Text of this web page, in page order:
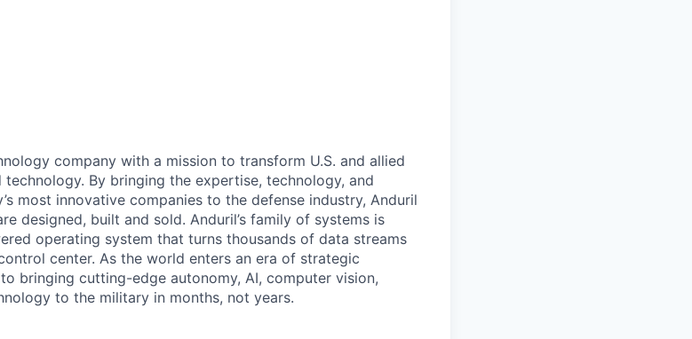
company with a mission to transform U.S. and allied
By bringing the expertise, technology, and
most innovative companies to the defense industry, Anduril
designed, built and sold. Anduril’s family of systems is
operating system that turns thousands of data streams
center. As the world enters an era of strategic
bringing cutting-edge autonomy, AI, computer vision,
to the military in months, not years.